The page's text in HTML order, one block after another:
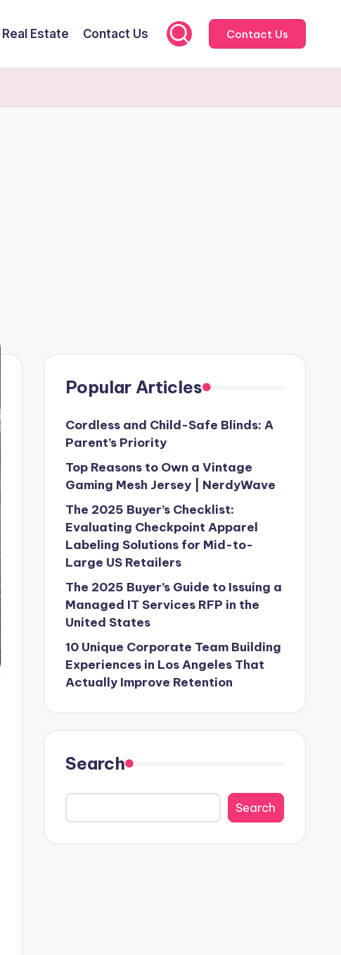
Real Estate Contact Us Contact Us
Popular Articles
Cordless and Child-Safe Blinds: A
Parent’s Priority
Top Reasons to Own a Vintage
Gaming Mesh Jersey | NerdyWave
The 2025 Buyer’s Checklist:
Evaluating Checkpoint Apparel
Labeling Solutions for Mid-to-
Large US Retailers
The 2025 Buyer’s Guide to Issuing a
Managed IT Services RFP in the
United States
10 Unique Corporate Team Building
Experiences in Los Angeles That
Actually Improve Retention
Search
Search